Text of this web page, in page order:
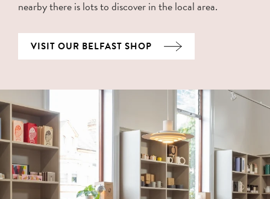
nearby there is lots to discover in the local area.
VISIT OUR BELFAST SHOP